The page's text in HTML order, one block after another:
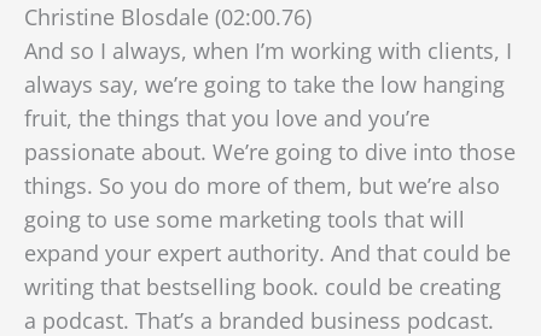
Christine Blosdale (02:00.76)
And so I always, when I’m working with clients, I
always say, we’re going to take the low hanging
fruit, the things that you love and you’re
passionate about. We’re going to dive into those
things. So you do more of them, but we’re also
going to use some marketing tools that will
expand your expert authority. And that could be
writing that bestselling book. could be creating
a podcast. That’s a branded business podcast.